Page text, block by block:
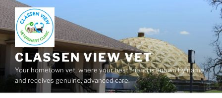
Skip
to
content
CLASSEN VIEW VET
Your hometown vet, where your best friend is known by name
and receives genuine, advanced care.